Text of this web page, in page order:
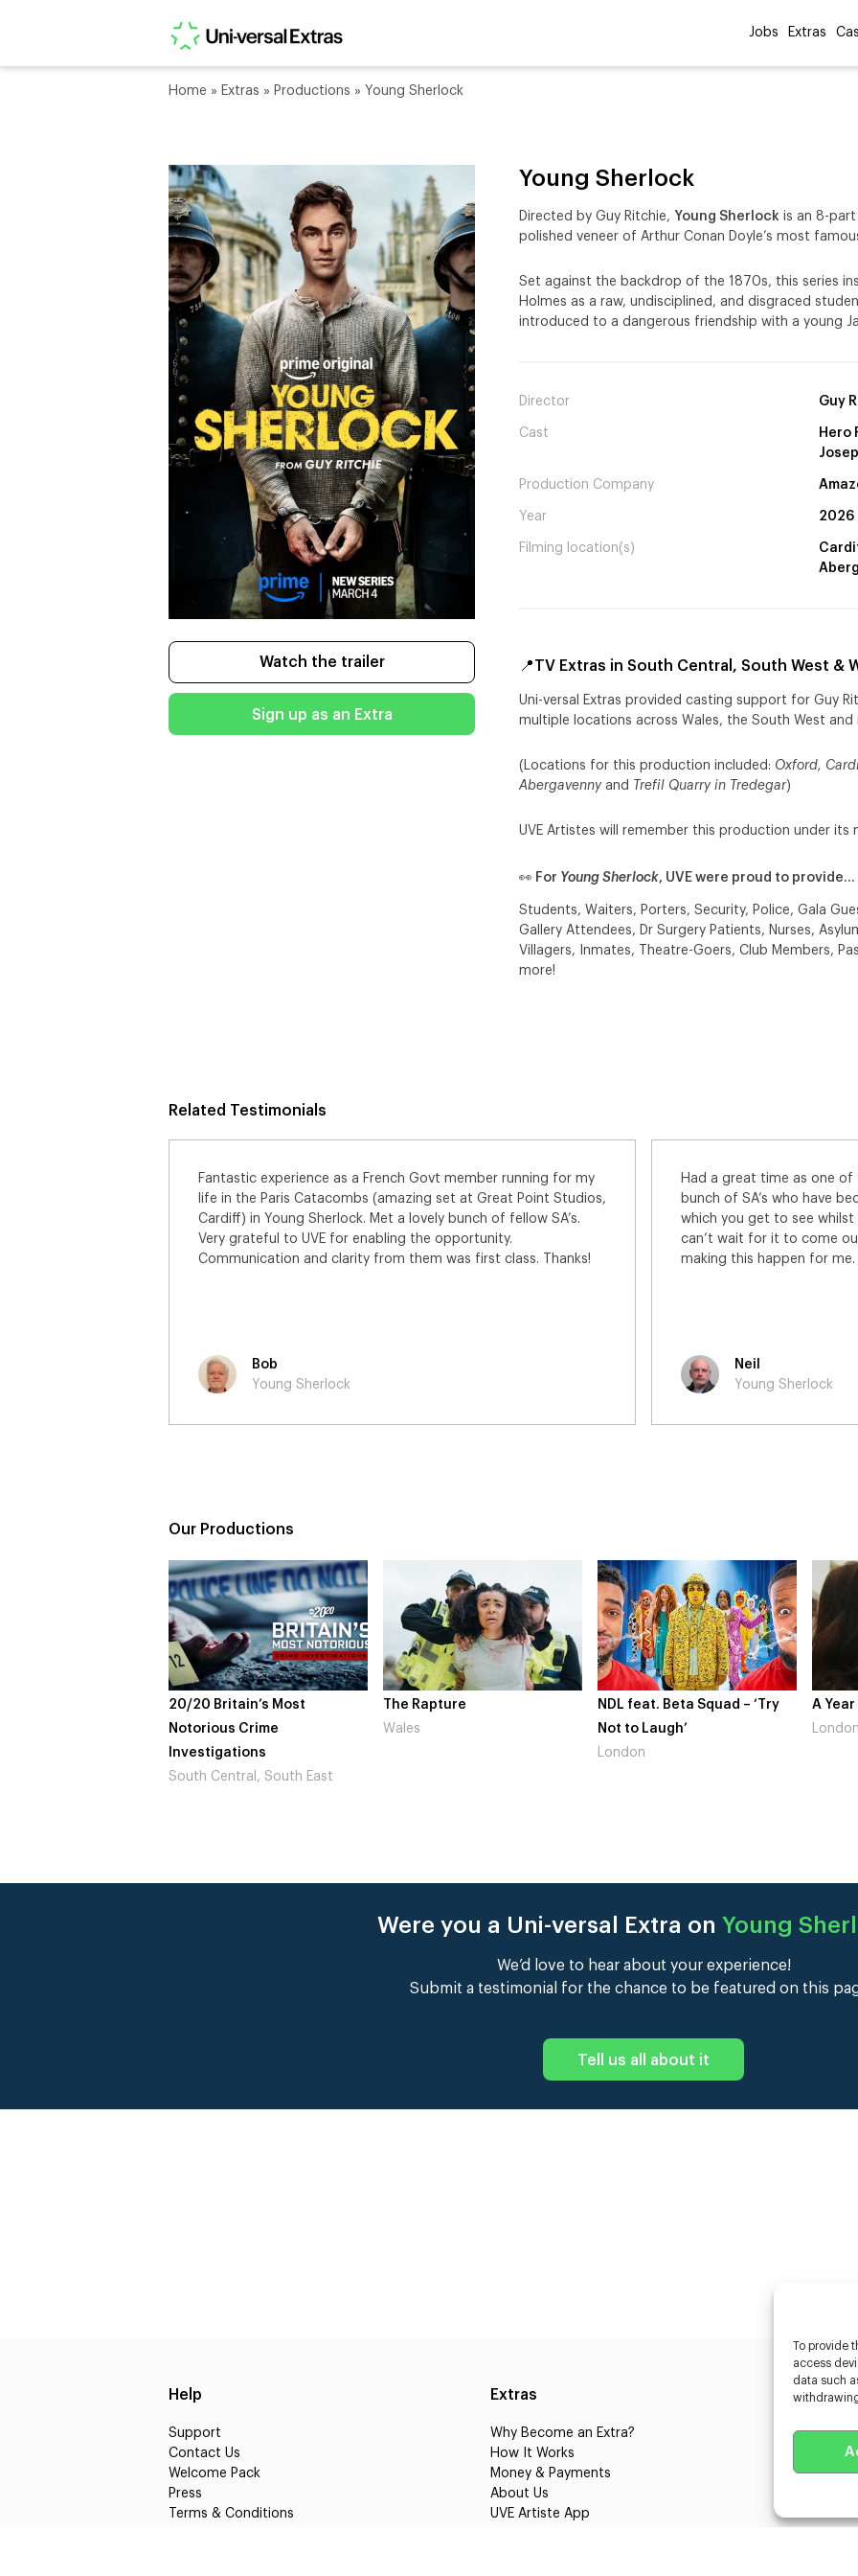
To provide
access
data such
Jobs Extras
Home » Extras » Productions » Young Sherlock
Watch the trailer
Sign up as an Extra
Young Sherlock
Directed by Guy Ritchie, Young Sherlock is an 8-
polished veneer of Arthur Conan Doyle’s most
Set against the backdrop of the 1870s, this series
Holmes as a raw, undisciplined, and disgraced
introduced to a dangerous friendship with a young
Director Guy
Cast
Hero
Production Company
Year 2026
Filming location(s)
📍TV Extras in South Central, South West &
Uni-versal Extras provided casting support for Guy
multiple locations across Wales, the South West and
(Locations for this production included: Oxford,
Abergavenny and Trefil Quarry in Tredegar)
UVE Artistes will remember this production under
👀 For Young Sherlock, UVE were proud to provide…
Students, Waiters, Porters, Security, Police, Gala
Gallery Attendees, Dr Surgery Patients, Nurses,
Villagers, Inmates, Theatre-Goers, Club Members,
more!
Related Testimonials
Had a great time as one of the regular policemen on this. Great
bunch of SA’s who have become friends. Amazing locations
which you get to see whilst being paid. Absolutely loved it and
can’t wait for it to come out. Big thanks to all at UVE for
making this happen for me. By far my favourite agency.
Neil
Young Sherlock
As my first time on a
apprehensive and keen to
Universal Extras team were
the phone, and I was
question about how the
Laura
Young Sherlock
Our Productions
The Rapture
Wales
NDL feat. Beta Squad – ‘Try
Not to Laugh’
A Year In London
London
Novo
Gains’
Were you a Uni-versal Extra on Young
We’d love to hear about your experience!
Submit a testimonial for the chance to be featured on this
Tell us all about it
Help
Support
Contact Us
Welcome Pack
Press
Terms & Conditions
Extras
Why Become an Extra?
How It Works
Money & Payments
About Us
UVE Artiste App
3D